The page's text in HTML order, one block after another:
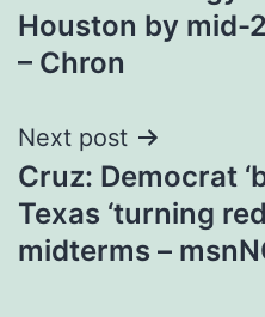
Houston by mid-
– Chron
Next post
Cruz: Democrat
Texas ‘turning
midterms –